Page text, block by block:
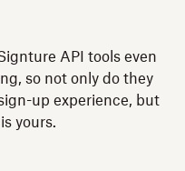
API tools even
so not only do they
up experience, but
yours.